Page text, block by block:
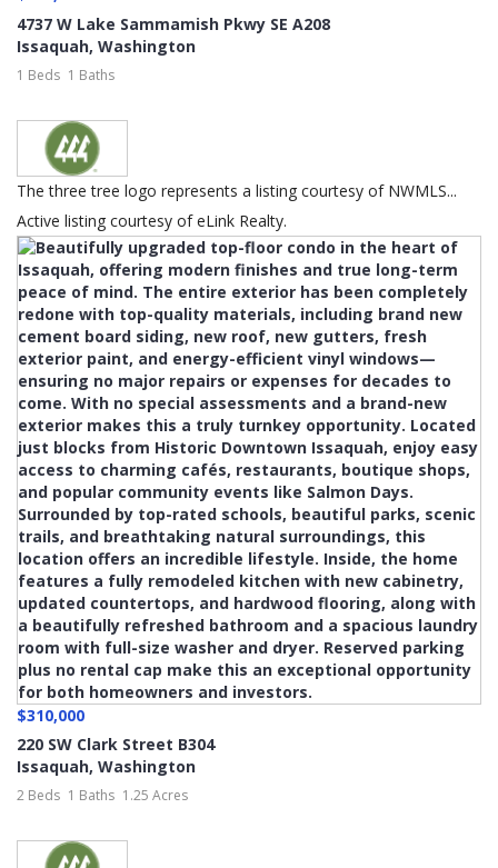
4737 W Lake Sammamish Pkwy SE A208
Issaquah, Washington
1 Beds 1 Baths
The three tree logo represents a listing courtesy of NWMLS...
Active listing courtesy of eLink Realty.
$310,000
220 SW Clark Street B304
Issaquah, Washington
2 Beds 1 Baths 1.25 Acres